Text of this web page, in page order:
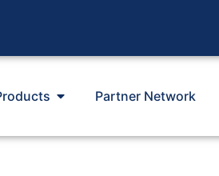
Partner Network